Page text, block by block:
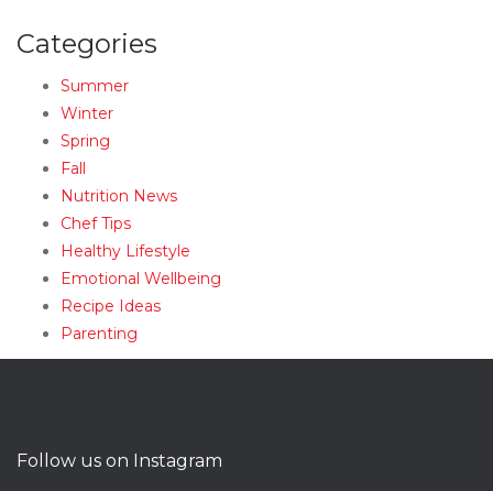
Categories
Summer
Winter
Spring
Fall
Nutrition News
Chef Tips
Healthy Lifestyle
Emotional Wellbeing
Recipe Ideas
Parenting
Follow us on Instagram